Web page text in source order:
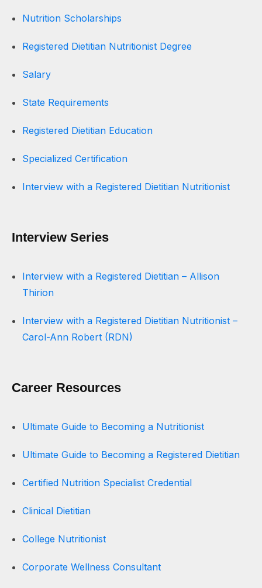
Nutrition Scholarships
Registered Dietitian Nutritionist Degree
Salary
State Requirements
Registered Dietitian Education
Specialized Certification
Interview with a Registered Dietitian Nutritionist
Interview Series
Interview with a Registered Dietitian – Allison
Thirion
Interview with a Registered Dietitian Nutritionist –
Carol-Ann Robert (RDN)
Career Resources
Ultimate Guide to Becoming a Nutritionist
Ultimate Guide to Becoming a Registered Dietitian
Certified Nutrition Specialist Credential
Clinical Dietitian
College Nutritionist
Corporate Wellness Consultant